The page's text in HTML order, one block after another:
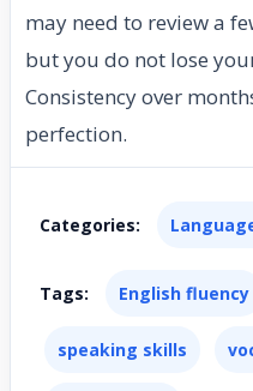
may need to review a
but you do not lose
Consistency over
perfection.
Categories:
Tags: English fluency
speaking skills